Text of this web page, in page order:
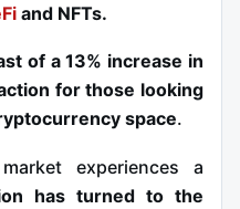
and NFTs.
of a 13% increase in
for those looking
space.
experiences a
has turned to the